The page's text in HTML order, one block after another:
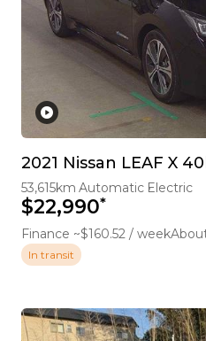
53,615km Automatic Electric
$22,990*
Finance ~$160.52 / week
In transit